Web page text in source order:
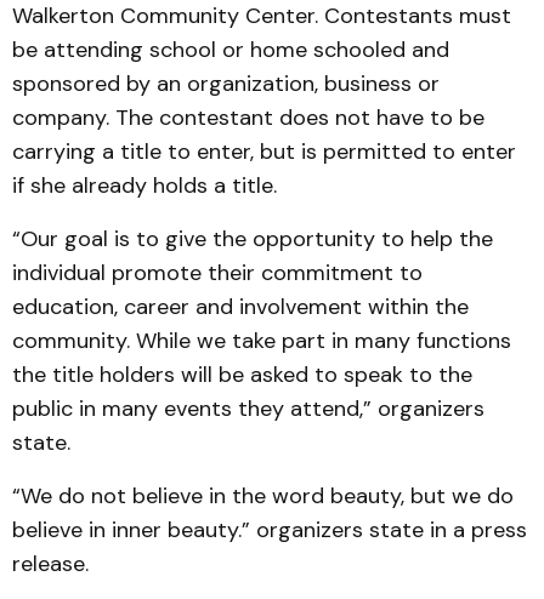
Walkerton Community Center. Contestants must
be attending school or home schooled and
sponsored by an organization, business or
company. The contestant does not have to be
carrying a title to enter, but is permitted to enter
if she already holds a title.
“Our goal is to give the opportunity to help the
individual promote their commitment to
education, career and involvement within the
community. While we take part in many functions
the title holders will be asked to speak to the
public in many events they attend,” organizers
state.
“We do not believe in the word beauty, but we do
believe in inner beauty.” organizers state in a press
release.